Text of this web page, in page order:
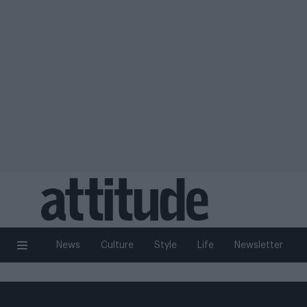
News Culture Style Life Newsletter